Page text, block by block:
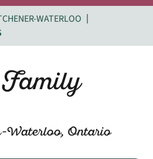
WATERLOO
Waterloo, Ontario